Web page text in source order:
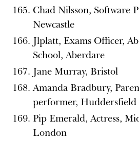
Chad Nilsson, Software
Newcastle
Jlplatt, Exams Officer,
School, Aberdare
Jane Murray, Bristol
Amanda Bradbury,
performer, Huddersfield
Pip Emerald, Actress,
London